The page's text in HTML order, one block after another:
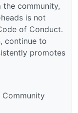
community,
is not
of Conduct.
continue to
promotes
Community